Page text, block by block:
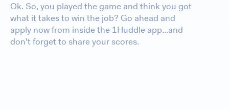
Ok. So, you played the game and think you got
what it takes to win the job? Go ahead and
apply now from inside the 1Huddle app...and
don't forget to share your scores.